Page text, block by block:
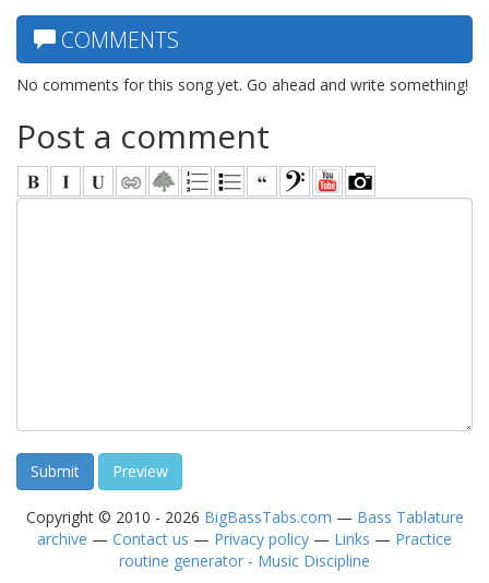
COMMENTS
No comments for this song yet. Go ahead and write something!
Post a comment
Copyright © 2010 - 2026 BigBassTabs.com — Bass Tablature
archive — Contact us — Privacy policy — Links — Practice
routine generator - Music Discipline